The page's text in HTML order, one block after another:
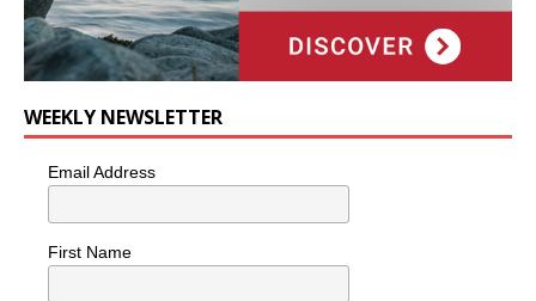
WEEKLY NEWSLETTER
Email Address
First Name